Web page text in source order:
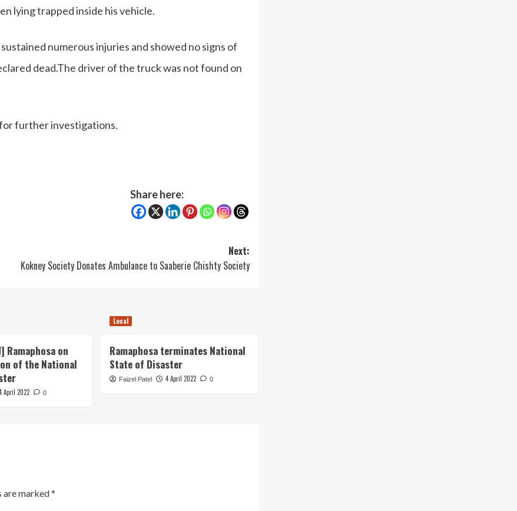
lying trapped inside his vehicle.
numerous injuries and showed no signs of
dead.The driver of the truck was not found on
further investigations.
Share here:
Next:
Kokney Society Donates Ambulance to Saaberie Chishty Society
Ramaphosa on
of the National
April 2022 0
Local
Ramaphosa terminates National
State of Disaster
Faizel Patel 4 April 2022 0
are marked*